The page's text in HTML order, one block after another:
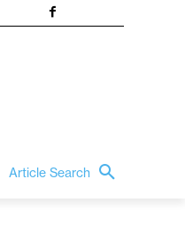
Article Search